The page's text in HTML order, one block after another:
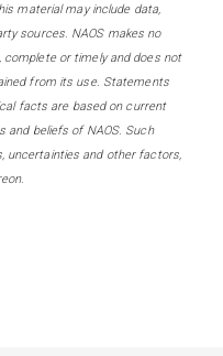
material may include data,
sources. NAOS makes no
or timely and does not
from its use. Statements
facts are based on current
and beliefs of NAOS. Such
uncertainties and other factors,